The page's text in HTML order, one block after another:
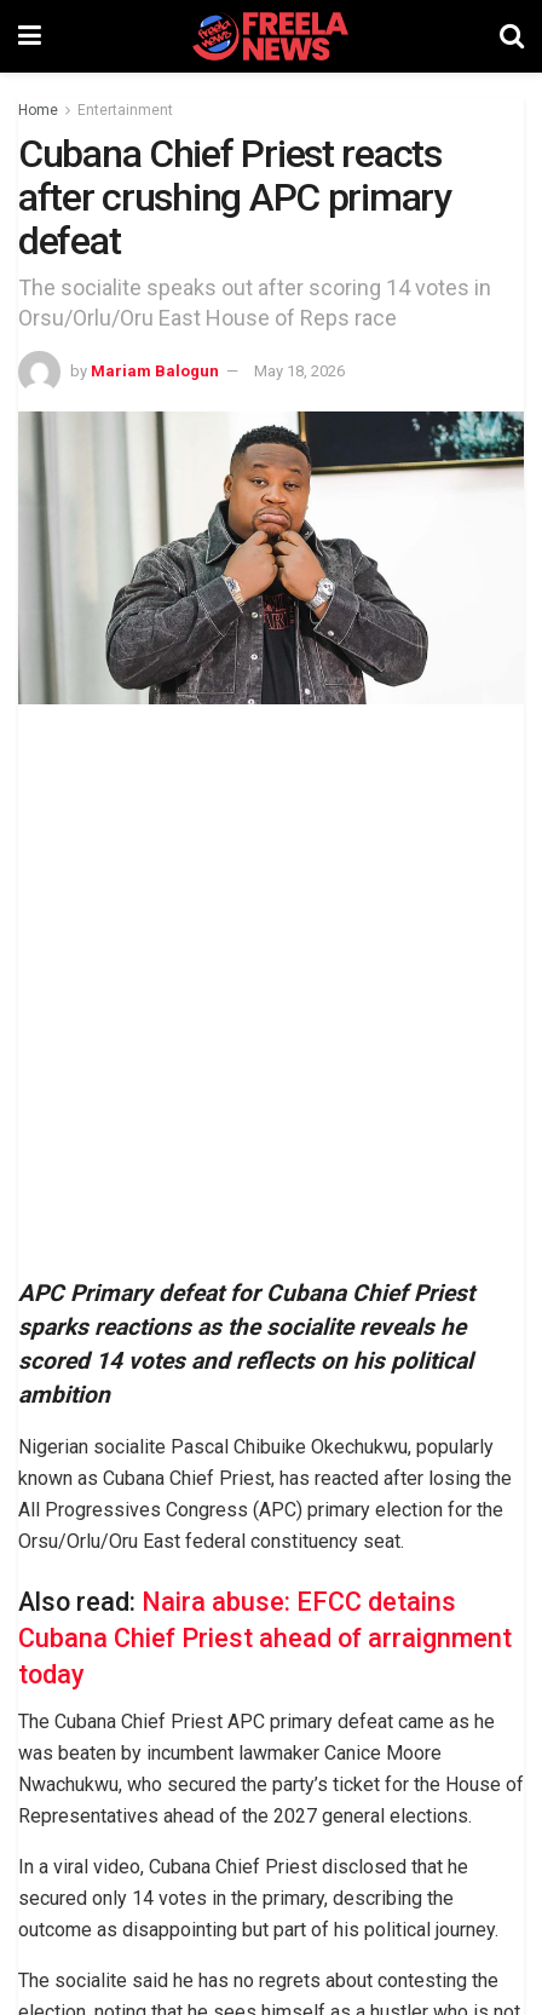
Home Entertainment
Cubana Chief Priest reacts
after crushing APC primary
defeat
The socialite speaks out after scoring 14 votes in
Orsu/Orlu/Oru East House of Reps race
by Mariam Balogun May 18, 2026
APC Primary defeat for Cubana Chief Priest
sparks reactions as the socialite reveals he
scored 14 votes and reflects on his political
ambition
Nigerian socialite Pascal Chibuike Okechukwu, popularly
known as Cubana Chief Priest, has reacted after losing the
All Progressives Congress (APC) primary election for the
Orsu/Orlu/Oru East federal constituency seat.
Also read: Naira abuse: EFCC detains
Cubana Chief Priest ahead of arraignment
today
The Cubana Chief Priest APC primary defeat came as he
was beaten by incumbent lawmaker Canice Moore
Nwachukwu, who secured the party’s ticket for the House of
Representatives ahead of the 2027 general elections.
In a viral video, Cubana Chief Priest disclosed that he
secured only 14 votes in the primary, describing the
outcome as disappointing but part of his political journey.
The socialite said he has no regrets about contesting the